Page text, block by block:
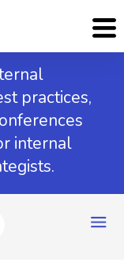
Blog
practices,
internal